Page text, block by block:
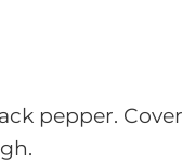
pepper.